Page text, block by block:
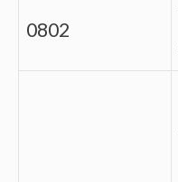
0802